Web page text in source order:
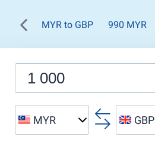
MYR to GBP 990 MYR
MYR GBP